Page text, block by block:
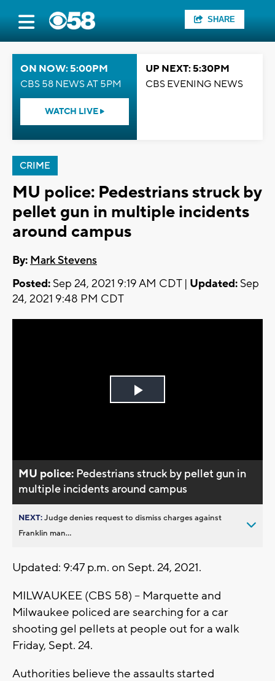
SHARE
ON NOW: 5:00PM
CBS 58 NEWS AT 5PM
WATCH LIVE
UP NEXT: 5:30PM
CBS EVENING NEWS
CRIME
MU police: Pedestrians struck by
pellet gun in multiple incidents
around campus
By: Mark Stevens
Posted: Sep 24, 2021 9:19 AM CDT | Updated: Sep
24, 2021 9:48 PM CDT
Play
MU police: Pedestrians struck by pellet gun in
multiple incidents around campus
NEXT:Judge denies request to dismiss charges against
Franklin man...
Updated: 9:47 p.m. on Sept. 24, 2021.
MILWAUKEE (CBS 58) -- Marquette and
Milwaukee policed are searching for a car
shooting gel pellets at people out for a walk
Friday, Sept. 24.
Authorities believe the assaults started